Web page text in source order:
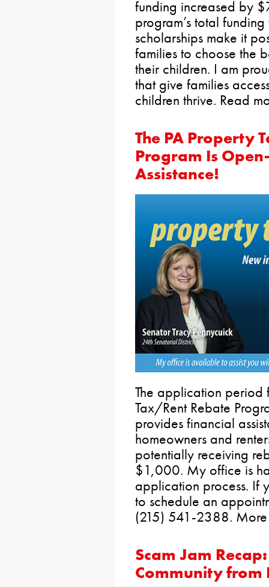
funding increased by
program’s total
scholarships make it
families to choose the
their children. I am
that give families
children thrive. Read
The PA Property
Program Is
Assistance!
The application period
Tax/Rent Rebate
provides financial
homeowners and
potentially receiving
$1,000. My office is
application process. If
to schedule an
(215) 541-2388.
Scam Jam
Community from